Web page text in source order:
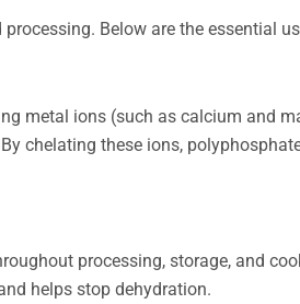
Below are the essential
metal ions (such as calcium and
chelating these ions,
processing, storage, and
helps stop dehydration.